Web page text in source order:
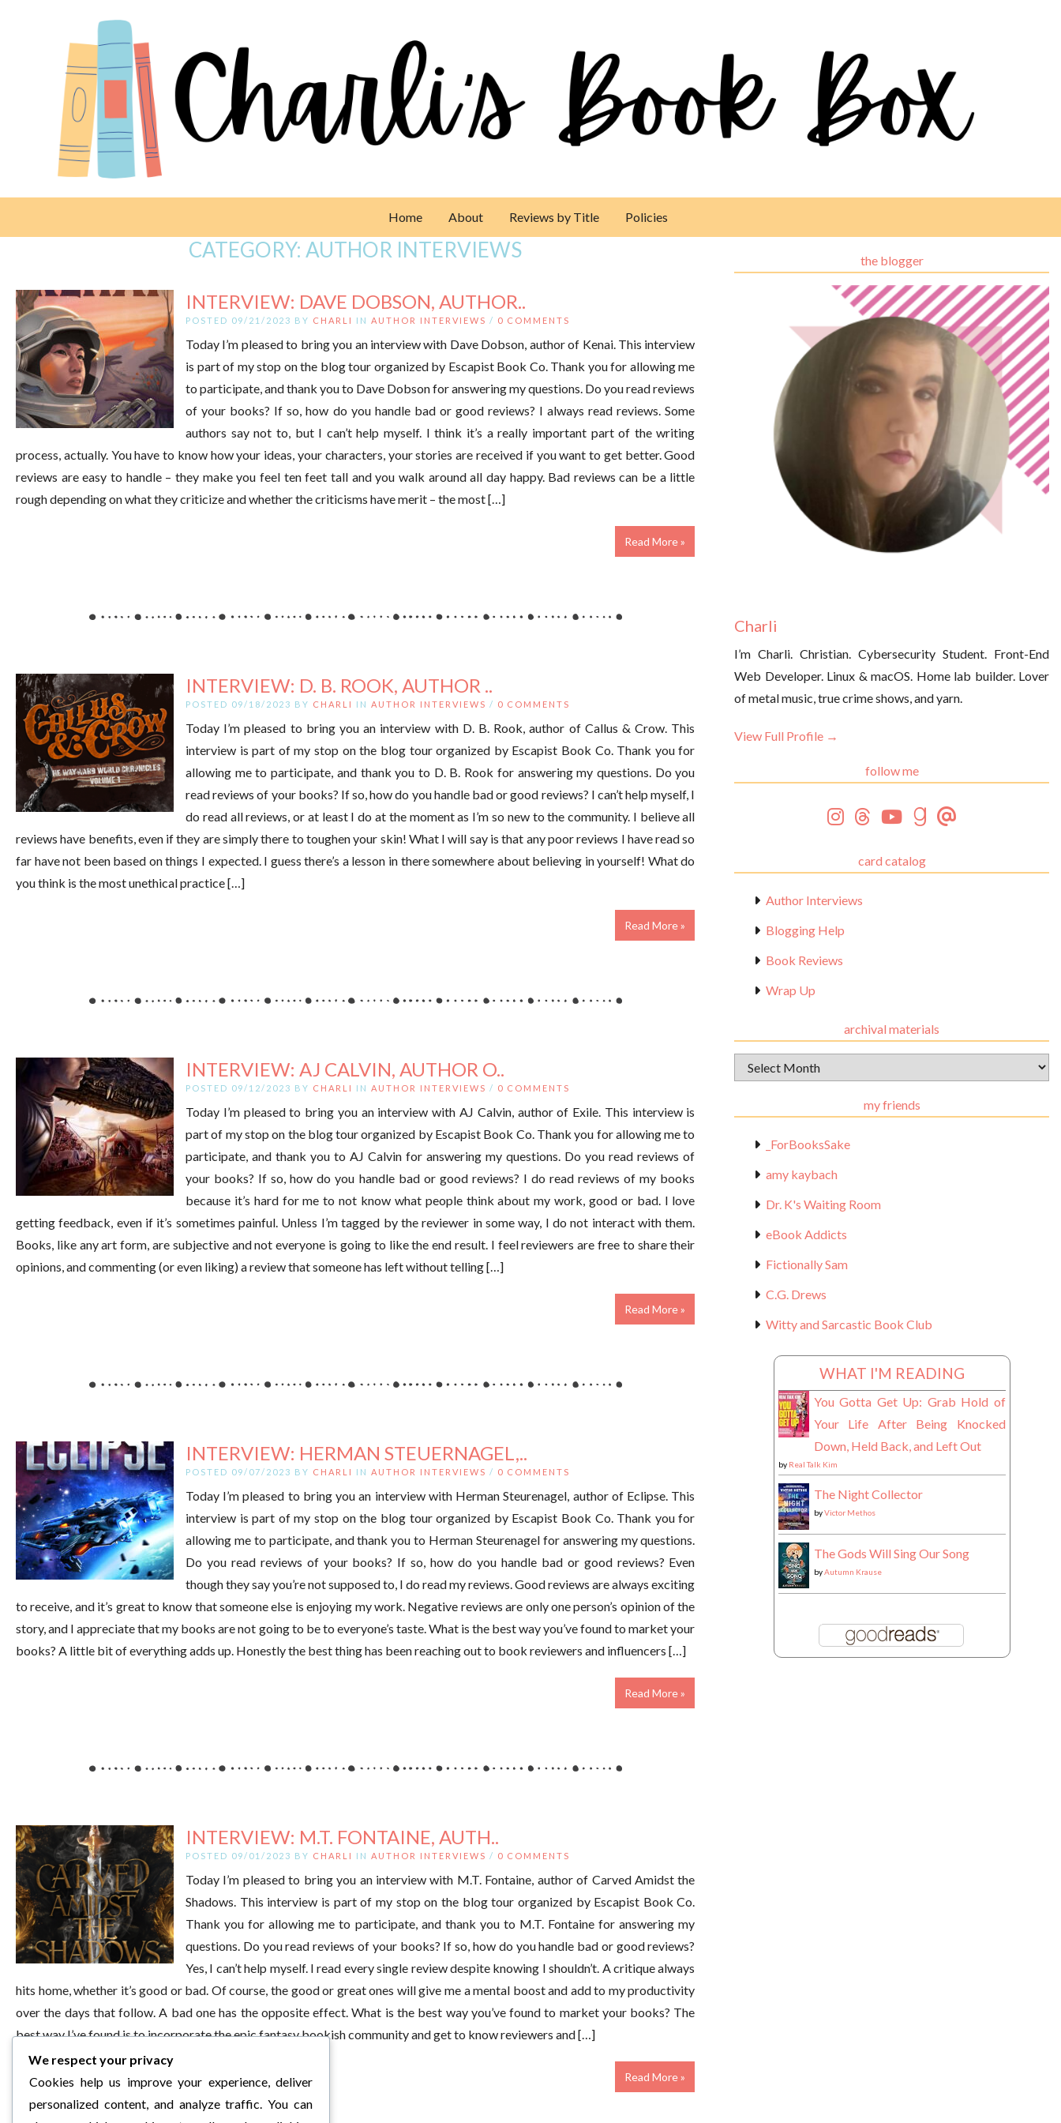
Home About Reviews by Title Policies
CATEGORY:AUTHOR INTERVIEWS
INTERVIEW: DAVE DOBSON, AUTHOR..
POSTED 09/21/2023 BY CHARLI IN AUTHOR INTERVIEWS / 0 COMMENTS
Today I’m pleased to bring you an interview with Dave Dobson, author of Kenai. This interview
is part of my stop on the blog tour organized by Escapist Book Co. Thank you for allowing me
to participate, and thank you to Dave Dobson for answering my questions. Do you read reviews
of your books? If so, how do you handle bad or good reviews? I always read reviews. Some
authors say not to, but I can’t help myself. I think it’s a really important part of the writing
process, actually. You have to know how your ideas, your characters, your stories are received if you want to get better. Good
reviews are easy to handle – they make you feel ten feet tall and you walk around all day happy. Bad reviews can be a little
rough depending on what they criticize and whether the criticisms have merit – the most […]
Read More »
INTERVIEW: D. B. ROOK, AUTHOR ..
POSTED 09/18/2023 BY CHARLI IN AUTHOR INTERVIEWS / 0 COMMENTS
Today I’m pleased to bring you an interview with D. B. Rook, author of Callus & Crow. This
interview is part of my stop on the blog tour organized by Escapist Book Co. Thank you for
allowing me to participate, and thank you to D. B. Rook for answering my questions. Do you
read reviews of your books? If so, how do you handle bad or good reviews? I can’t help myself, I
do read all reviews, or at least I do at the moment as I’m so new to the community. I believe all
reviews have benefits, even if they are simply there to toughen your skin! What I will say is that any poor reviews I have read so
far have not been based on things I expected. I guess there’s a lesson in there somewhere about believing in yourself! What do
you think is the most unethical practice […]
Read More »
INTERVIEW: AJ CALVIN, AUTHOR O..
POSTED 09/12/2023 BY CHARLI IN AUTHOR INTERVIEWS / 0 COMMENTS
Today I’m pleased to bring you an interview with AJ Calvin, author of Exile. This interview is
part of my stop on the blog tour organized by Escapist Book Co. Thank you for allowing me to
participate, and thank you to AJ Calvin for answering my questions. Do you read reviews of
your books? If so, how do you handle bad or good reviews? I do read reviews of my books
because it’s hard for me to not know what people think about my work, good or bad. I love
getting feedback, even if it’s sometimes painful. Unless I’m tagged by the reviewer in some way, I do not interact with them.
Books, like any art form, are subjective and not everyone is going to like the end result. I feel reviewers are free to share their
opinions, and commenting (or even liking) a review that someone has left without telling […]
Read More »
INTERVIEW: HERMAN STEUERNAGEL,..
POSTED 09/07/2023 BY CHARLI IN AUTHOR INTERVIEWS / 0 COMMENTS
Today I’m pleased to bring you an interview with Herman Steurenagel, author of Eclipse. This
interview is part of my stop on the blog tour organized by Escapist Book Co. Thank you for
allowing me to participate, and thank you to Herman Steurenagel for answering my questions.
Do you read reviews of your books? If so, how do you handle bad or good reviews? Even
though they say you’re not supposed to, I do read my reviews. Good reviews are always exciting
to receive, and it’s great to know that someone else is enjoying my work. Negative reviews are only one person’s opinion of the
story, and I appreciate that my books are not going to be to everyone’s taste. What is the best way you’ve found to market your
books? A little bit of everything adds up. Honestly the best thing has been reaching out to book reviewers and influencers […]
Read More »
INTERVIEW: M.T. FONTAINE, AUTH..
POSTED 09/01/2023 BY CHARLI IN AUTHOR INTERVIEWS / 0 COMMENTS
Today I’m pleased to bring you an interview with M.T. Fontaine, author of Carved Amidst the
Shadows. This interview is part of my stop on the blog tour organized by Escapist Book Co.
Thank you for allowing me to participate, and thank you to M.T. Fontaine for answering my
questions. Do you read reviews of your books? If so, how do you handle bad or good reviews?
Yes, I can’t help myself. I read every single review despite knowing I shouldn’t. A critique always
hits home, whether it’s good or bad. Of course, the good or great ones will give me a mental boost and add to my productivity
over the days that follow. A bad one has the opposite effect. What is the best way you’ve found to market your books? The
best way I’ve found is to incorporate the epic fantasy bookish community and get to know reviewers and […]
Read More »
the blogger
Charli
I’m Charli. Christian. Cybersecurity Student. Front-End
Web Developer. Linux & macOS. Home lab builder. Lover
of metal music, true crime shows, and yarn.
View Full Profile →
follow me
card catalog
Author Interviews
Blogging Help
Book Reviews
Wrap Up
archival materials
Archival
Materials
my friends
_ForBooksSake
amy kaybach
Dr. K's Waiting Room
eBook Addicts
Fictionally Sam
C.G. Drews
Witty and Sarcastic Book Club
WHAT I'M READING
You Gotta Get Up: Grab Hold of
Your Life After Being Knocked
Down, Held Back, and Left Out
by Real Talk Kim
The Night Collector
byVictor Methos
The Gods Will Sing Our Song
byAutumn Krause
We respect your privacy
Cookies help us improve your experience, deliver
personalized content, and analyze traffic. You can